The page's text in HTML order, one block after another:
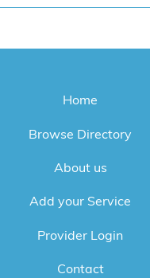
Home
Browse Directory
About us
Add your Service
Provider Login
Contact